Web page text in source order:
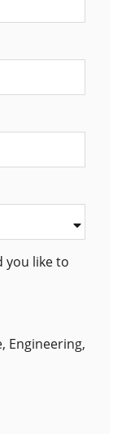
you like to
Engineering,